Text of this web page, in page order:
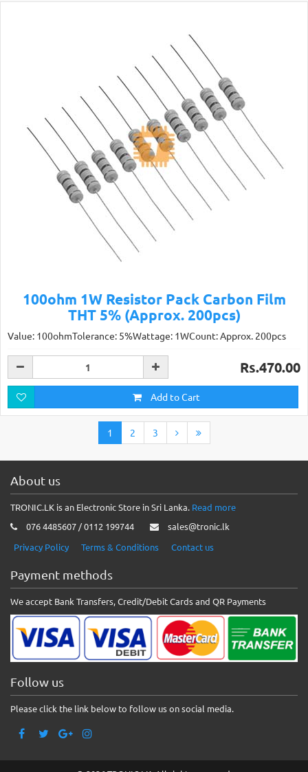
100ohm 1W Resistor Pack Carbon Film
THT 5% (Approx. 200pcs)
Value: 100ohmTolerance: 5%Wattage: 1WCount: Approx. 200pcs
Rs.470.00
Add to Cart
1 2 3
About us
TRONIC.LK is an Electronic Store in Sri Lanka. Read more
076 4485607 / 0112 199744
sales@tronic.lk
Privacy Policy
Terms & Conditions Contact us
Payment methods
We accept Bank Transfers, Credit/Debit Cards and QR Payments
Follow us
Please click the link below to follow us on social media.